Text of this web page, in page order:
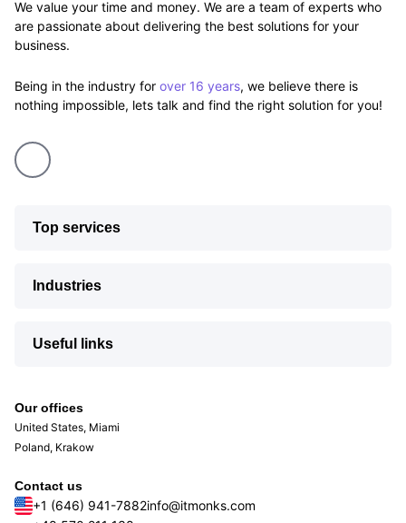
We value your time and money. We are a team of experts who
are passionate about delivering the best solutions for your
business.
Being in the industry for over 16 years, we believe there is
nothing impossible, lets talk and find the right solution for you!
Top services
Industries
Useful links
Contact us
+1 (646) 941-7882info@itmonks.com
Our offices
United States, Miami
Poland, Krakow